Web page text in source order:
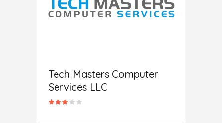
Tech Masters Computer
Services LLC